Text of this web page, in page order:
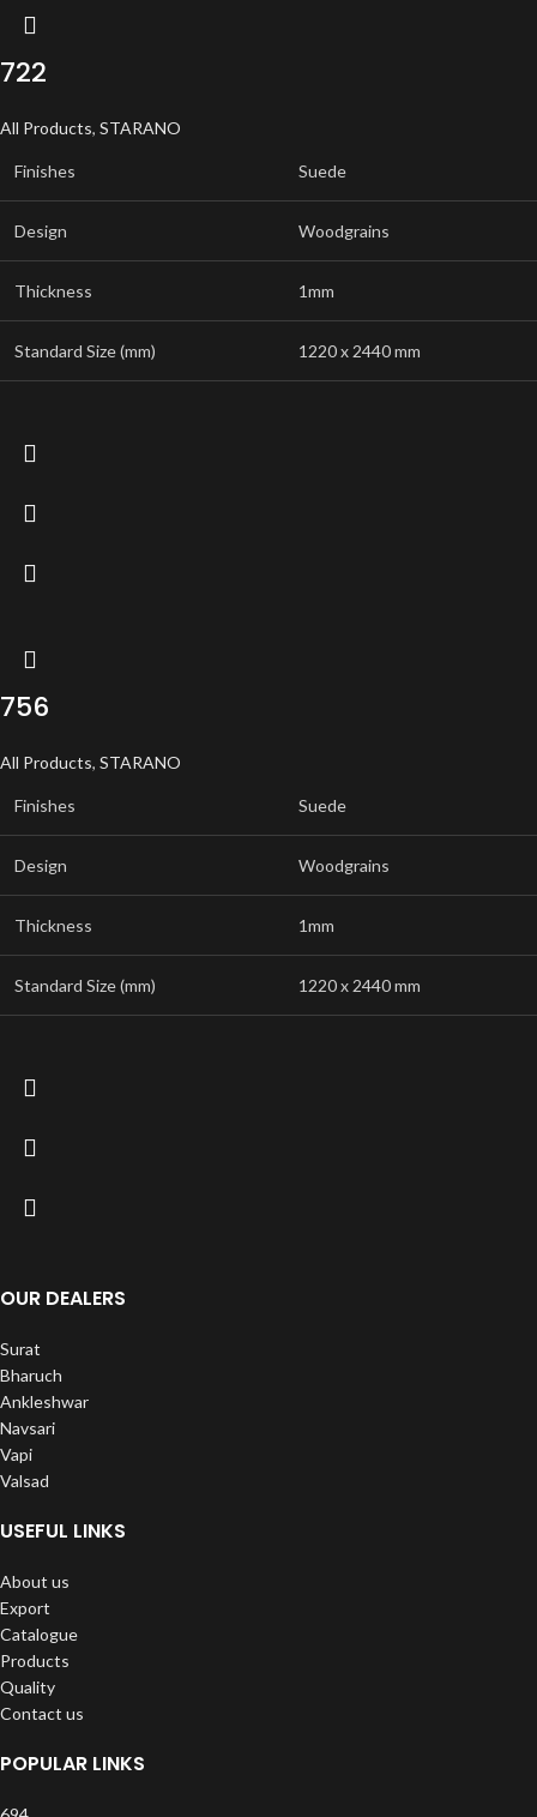
722
All Products, STARANO
Finishes Suede
Design Woodgrains
Thickness 1mm
Standard Size (mm) 1220 x 2440 mm
756
All Products, STARANO
Finishes Suede
Design Woodgrains
Thickness 1mm
Standard Size (mm) 1220 x 2440 mm
OUR DEALERS
Surat
Bharuch
Ankleshwar
Navsari
Vapi
Valsad
USEFUL LINKS
About us
Export
Catalogue
Products
Quality
Contact us
POPULAR LINKS